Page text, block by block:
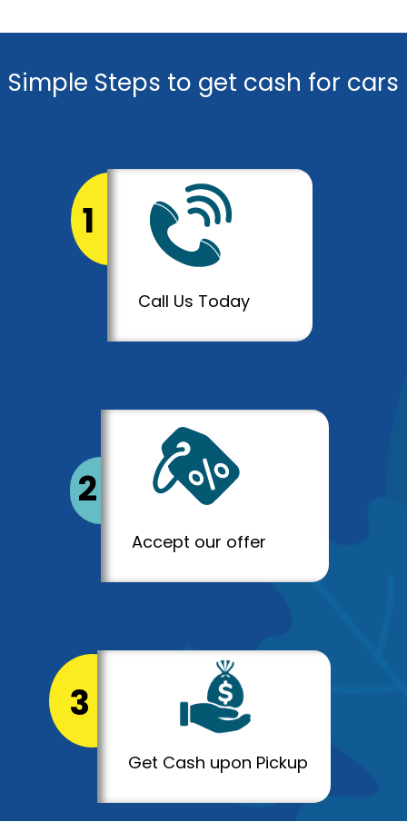
Simple Steps to get cash for cars
1
Call Us Today
2
Accept our offer
3
Get Cash upon Pickup